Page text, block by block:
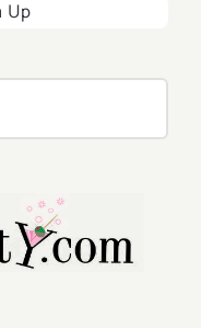
Up